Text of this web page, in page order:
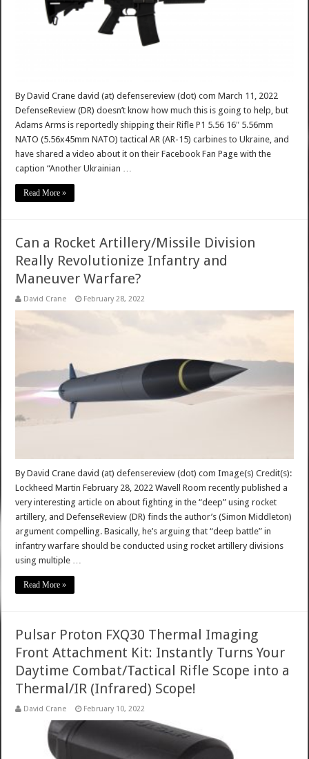
By David Crane david (at) defensereview (dot) com March 11, 2022
DefenseReview (DR) doesn’t know how much this is going to help, but
Adams Arms is reportedly shipping their Rifle P1 5.56 16″ 5.56mm
NATO (5.56x45mm NATO) tactical AR (AR-15) carbines to Ukraine, and
have shared a video about it on their Facebook Fan Page with the
caption “Another Ukrainian …
Read More »
Can a Rocket Artillery/Missile Division
Really Revolutionize Infantry and
Maneuver Warfare?
David Crane February 28, 2022
By David Crane david (at) defensereview (dot) com Image(s) Credit(s):
Lockheed Martin February 28, 2022 Wavell Room recently published a
very interesting article on about fighting in the “deep” using rocket
artillery, and DefenseReview (DR) finds the author’s (Simon Middleton)
argument compelling. Basically, he’s arguing that “deep battle” in
infantry warfare should be conducted using rocket artillery divisions
using multiple …
Read More »
Pulsar Proton FXQ30 Thermal Imaging
Front Attachment Kit: Instantly Turns Your
Daytime Combat/Tactical Rifle Scope into a
Thermal/IR (Infrared) Scope!
David Crane February 10, 2022